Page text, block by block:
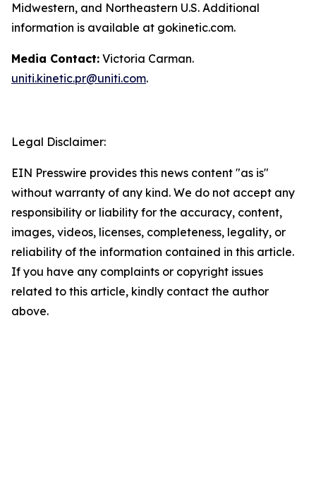
Midwestern, and Northeastern U.S. Additional
information is available at gokinetic.com.
Media Contact: Victoria Carman.
uniti.kinetic.pr@uniti.com.
Legal Disclaimer:
EIN Presswire provides this news content "as is"
without warranty of any kind. We do not accept any
responsibility or liability for the accuracy, content,
images, videos, licenses, completeness, legality, or
reliability of the information contained in this article.
If you have any complaints or copyright issues
related to this article, kindly contact the author
above.